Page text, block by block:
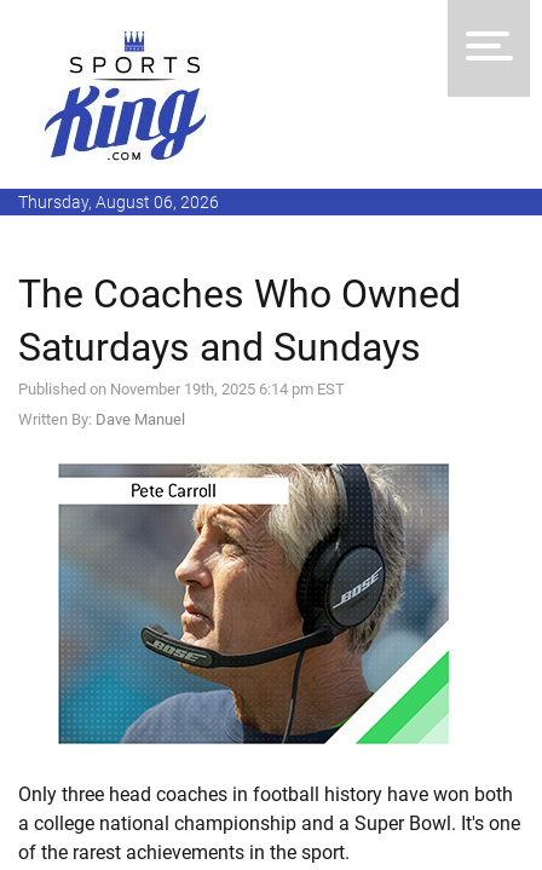
Thursday, August 06, 2026
The Coaches Who Owned
Saturdays and Sundays
Published on November 19th, 2025 6:14 pm EST
Written By: Dave Manuel
Only three head coaches in football history have won both
a college national championship and a Super Bowl. It's one
of the rarest achievements in the sport.